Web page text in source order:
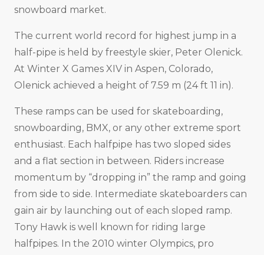
snowboard market.
The current world record for highest jump in a
half-pipe is held by freestyle skier, Peter Olenick.
At Winter X Games XIV in Aspen, Colorado,
Olenick achieved a height of 7.59 m (24 ft 11 in).
These ramps can be used for skateboarding,
snowboarding, BMX, or any other extreme sport
enthusiast. Each halfpipe has two sloped sides
and a flat section in between. Riders increase
momentum by “dropping in” the ramp and going
from side to side. Intermediate skateboarders can
gain air by launching out of each sloped ramp.
Tony Hawk is well known for riding large
halfpipes. In the 2010 winter Olympics, pro